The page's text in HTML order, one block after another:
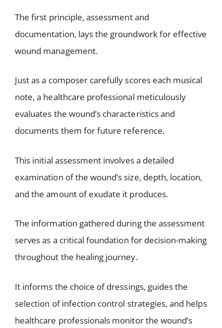
The first principle, assessment and
documentation, lays the groundwork for effective
wound management.
Just as a composer carefully scores each musical
note, a healthcare professional meticulously
evaluates the wound’s characteristics and
documents them for future reference.
This initial assessment involves a detailed
examination of the wound’s size, depth, location,
and the amount of exudate it produces.
The information gathered during the assessment
serves as a critical foundation for decision-making
throughout the healing journey.
It informs the choice of dressings, guides the
selection of infection control strategies, and helps
healthcare professionals monitor the wound’s